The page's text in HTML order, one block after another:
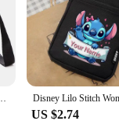
Shoulder Strap Handbag Female Girls Bags Teenagers Bag Gift
US $2.74